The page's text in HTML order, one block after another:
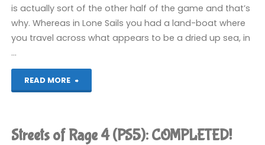
is actually sort of the other half of the game and that’s
why. Whereas in Lone Sails you had a land-boat where
you travel across what appears to be a dried up sea, in
…
READ MORE
"FAR:
Streets of Rage 4 (PS5): COMPLETED!